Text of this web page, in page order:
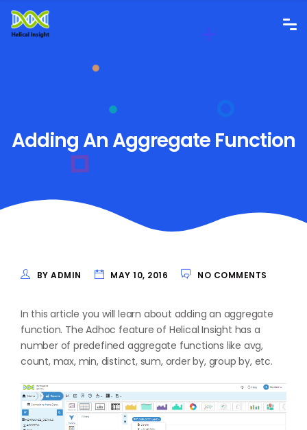
Adding An Aggregate Function
BY ADMIN MAY 10, 2016 NO COMMENTS
In this article you will learn about adding an aggregate
function. The Adhoc feature of Helical Insight has a
number of predefined aggregate functions like avg,
count, max, min, distinct, sum, order by, group by, etc.